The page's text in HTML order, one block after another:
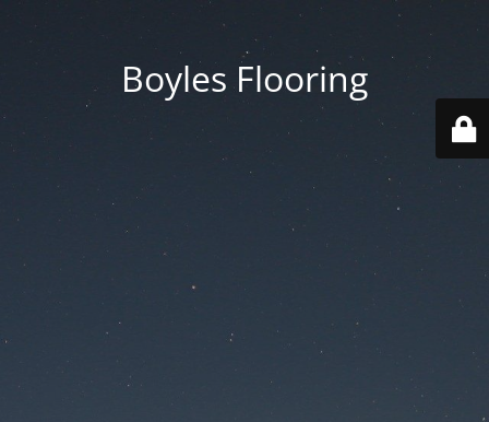
Boyles Flooring